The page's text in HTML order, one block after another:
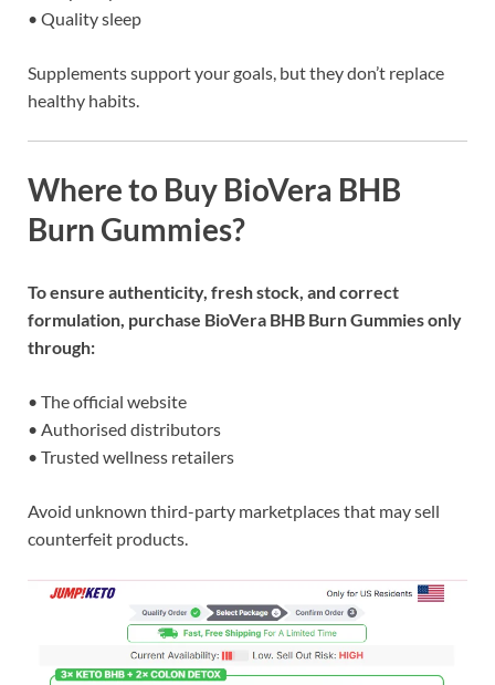
• Quality sleep
Supplements support your goals, but they don’t replace
healthy habits.
Where to Buy BioVera BHB
Burn Gummies?
To ensure authenticity, fresh stock, and correct
formulation, purchase BioVera BHB Burn Gummies only
through:
• The official website
• Authorised distributors
• Trusted wellness retailers
Avoid unknown third-party marketplaces that may sell
counterfeit products.